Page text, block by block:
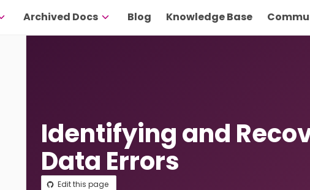
Archived Docs Blog Knowledge Base
Identifying and
Data Errors
Edit this page